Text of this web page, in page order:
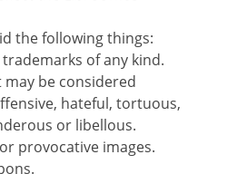
the following things:
of any kind.
be considered
hateful, tortuous,
or libellous.
provocative images.